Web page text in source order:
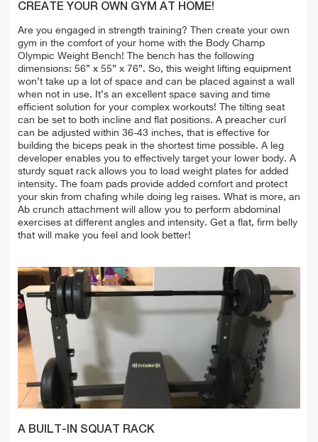
CREATE YOUR OWN GYM AT HOME!
Are you engaged in strength training? Then create your own
gym in the comfort of your home with the Body Champ
Olympic Weight Bench! The bench has the following
dimensions: 56” x 55” x 76”. So, this weight lifting equipment
won’t take up a lot of space and can be placed against a wall
when not in use. It’s an excellent space saving and time
efficient solution for your complex workouts! The tilting seat
can be set to both incline and flat positions. A preacher curl
can be adjusted within 36-43 inches, that is effective for
building the biceps peak in the shortest time possible. A leg
developer enables you to effectively target your lower body. A
sturdy squat rack allows you to load weight plates for added
intensity. The foam pads provide added comfort and protect
your skin from chafing while doing leg raises. What is more, an
Ab crunch attachment will allow you to perform abdominal
exercises at different angles and intensity. Get a flat, firm belly
that will make you feel and look better!
A BUILT-IN SQUAT RACK